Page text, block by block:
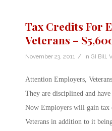
Tax Credits For
Veterans –
November 23, 2011 / in GI Bill
Attention Employers,
They are disciplined and
Now Employers will gain
Veterans in addition to it